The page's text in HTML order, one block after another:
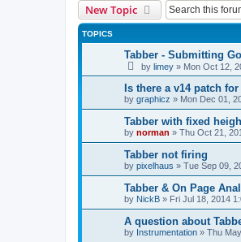
New Topic
TOPICS
Tabber - Submitting
by limey » Mon Oct 12,
Is there a v14 patch
by graphicz » Mon Dec 01,
Tabber with fixed
by norman » Thu Oct 21,
Tabber not firing
by pixelhaus » Tue Sep 09,
Tabber & On Page
by NickB » Fri Jul 18, 2014
A question about
by Instrumentation » Thu